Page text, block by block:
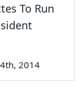
To Run
2014